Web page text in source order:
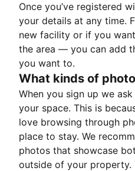
Once you’ve registered
your details at any time.
new facility or if you
the area — you can add
you want to.
What kinds of
When you sign up we
your space. This is
love browsing through
place to stay. We
photos that showcase
outside of your property.